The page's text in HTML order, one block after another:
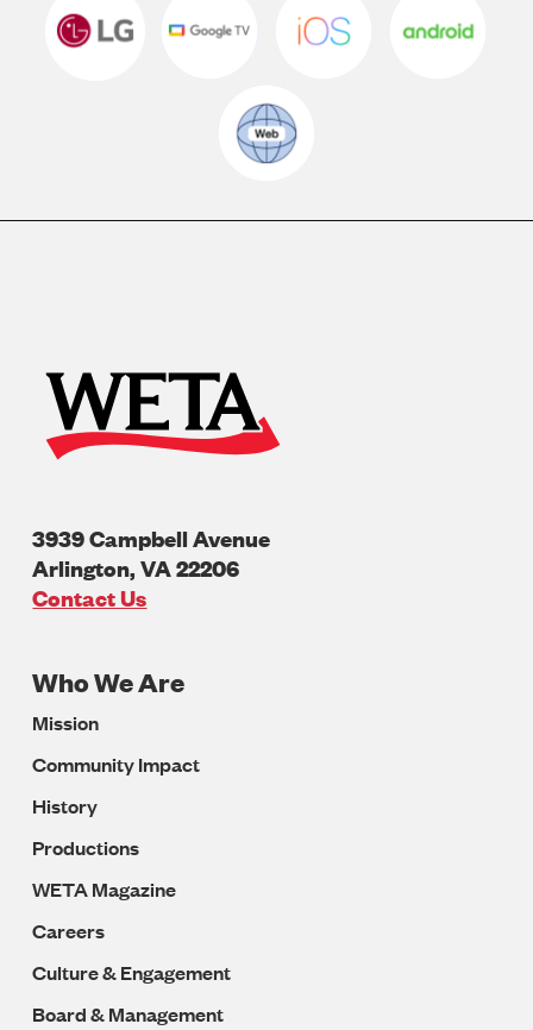
3939 Campbell Avenue
Arlington,VA22206
U.S.A
Contact Us
Footer
Navigation
Who We Are
Mission
Community Impact
History
Productions
WETA Magazine
Careers
Culture & Engagement
Board & Management